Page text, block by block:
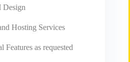
Hosting Services
Features as requested